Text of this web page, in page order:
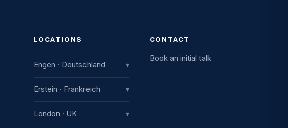
LOCATIONS
Engen · Deutschland ▾
IIC Innovative International
78234 Engen, Deutschland
Erstein · Frankreich ▾
IIC France
London · UK ▾
CONTACT
Book an initial talk